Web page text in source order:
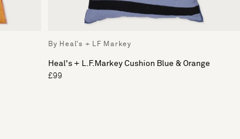
By Heal's + LF Markey
Heal's + L.F.Markey Cushion Blue & Orange
£99